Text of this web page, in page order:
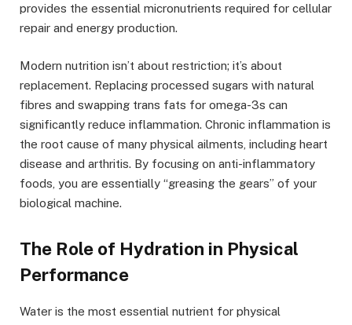
provides the essential micronutrients required for cellular
repair and energy production.
Modern nutrition isn’t about restriction; it’s about
replacement. Replacing processed sugars with natural
fibres and swapping trans fats for omega-3s can
significantly reduce inflammation. Chronic inflammation is
the root cause of many physical ailments, including heart
disease and arthritis. By focusing on anti-inflammatory
foods, you are essentially “greasing the gears” of your
biological machine.
The Role of Hydration in Physical
Performance
Water is the most essential nutrient for physical